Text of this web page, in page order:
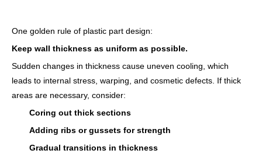
One golden rule of plastic part design:
Keep wall thickness as uniform as possible.
Sudden changes in thickness cause uneven cooling, which
leads to internal stress, warping, and cosmetic defects. If thick
areas are necessary, consider:
Coring out thick sections
Adding ribs or gussets for strength
Gradual transitions in thickness